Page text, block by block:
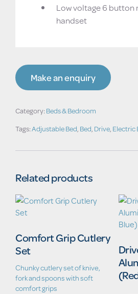
Low voltage 6
handset
Make an enquiry
Category:Beds & Bedroom
Tags:Adjustable Bed, Bed, Drive, Electric
Related products
Comfort Grip Cutlery
Set
Chunky cutlery set of knive,
fork and spoons with soft
comfort grips